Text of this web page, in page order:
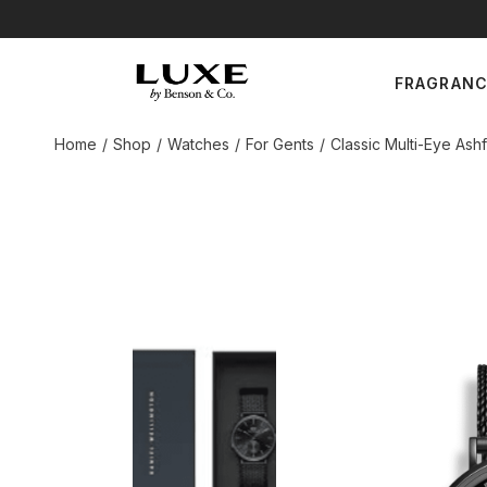
the
For Ladies
Home Shop Watches For Gents Classic Multi-Eye